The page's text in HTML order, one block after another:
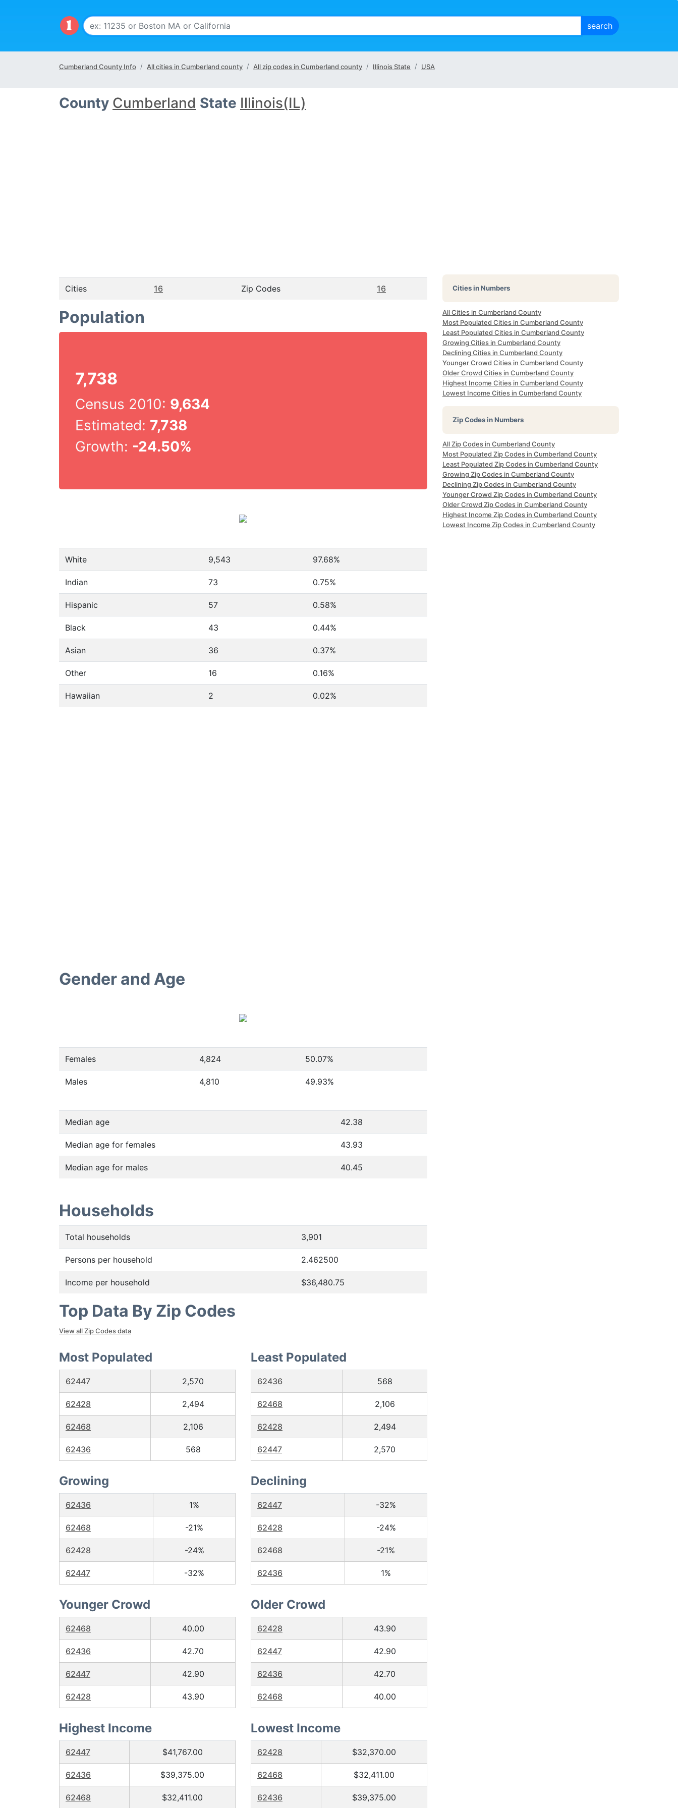
Cumberland County Info All cities in Cumberland county All zip codes in Cumberland county Illinois State USA
County Cumberland State Illinois(IL)
Cities 16 Zip Codes 16
Population
7,738
Census 2010: 9,634
Estimated: 7,738
Growth: -24.50%
White 9,543 97.68%
Indian 73 0.75%
Hispanic 57 0.58%
Black 43 0.44%
Asian 36 0.37%
Other 16 0.16%
Hawaiian 2 0.02%
Gender and Age
Females 4,824 50.07%
Males 4,810 49.93%
Median age 42.38
Median age for females 43.93
Median age for males 40.45
Households
Total households 3,901
Persons per household 2.462500
Income per household $36,480.75
Top Data By Zip Codes
View all Zip Codes data
Most Populated
62447 2,570
62428 2,494
62468 2,106
62436 568
Least Populated
62436 568
62468 2,106
62428 2,494
62447 2,570
Growing
62436 1%
62468 -21%
62428 -24%
62447 -32%
Declining
62447 -32%
62428 -24%
62468 -21%
62436 1%
Younger Crowd
62468 40.00
62436 42.70
62447 42.90
62428 43.90
Older Crowd
62428 43.90
62447 42.90
62436 42.70
62468 40.00
Highest Income
62447 $41,767.00
62436 $39,375.00
62468 $32,411.00
Lowest Income
62428 $32,370.00
62468 $32,411.00
62436 $39,375.00
Cities in Numbers
All Cities in Cumberland County
Most Populated Cities in Cumberland County
Least Populated Cities in Cumberland County
Growing Cities in Cumberland County
Declining Cities in Cumberland County
Younger Crowd Cities in Cumberland County
Older Crowd Cities in Cumberland County
Highest Income Cities in Cumberland County
Lowest Income Cities in Cumberland County
Zip Codes in Numbers
All Zip Codes in Cumberland County
Most Populated Zip Codes in Cumberland County
Least Populated Zip Codes in Cumberland County
Growing Zip Codes in Cumberland County
Declining Zip Codes in Cumberland County
Younger Crowd Zip Codes in Cumberland County
Older Crowd Zip Codes in Cumberland County
Highest Income Zip Codes in Cumberland County
Lowest Income Zip Codes in Cumberland County